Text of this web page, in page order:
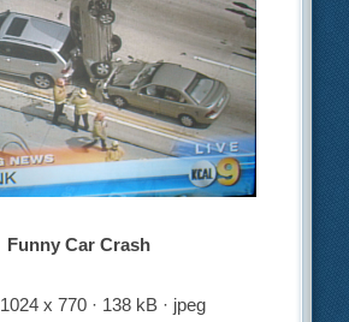
Funny Car Crash
1024 x 770 · 138 kB · jpeg